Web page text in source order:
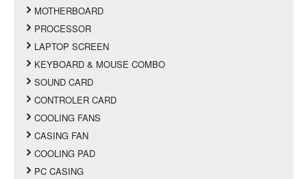
MOTHERBOARD
PROCESSOR
LAPTOP SCREEN
KEYBOARD & MOUSE COMBO
SOUND CARD
CONTROLER CARD
COOLING FANS
CASING FAN
COOLING PAD
PC CASING